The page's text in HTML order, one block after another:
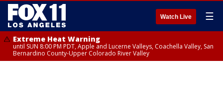
Watch Live ☰
Extreme Heat Warning
until SUN 8:00 PM PDT, Apple and Lucerne Valleys, Coachella Valley, San
Bernardino County-Upper Colorado River Valley